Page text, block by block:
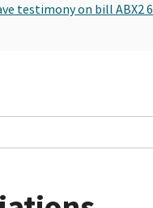
testimony on bill ABX2 6